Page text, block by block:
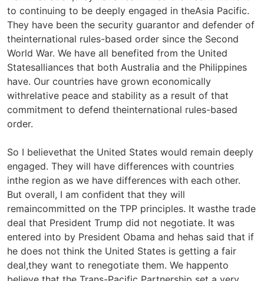
to continuing to be deeply engaged in theAsia Pacific.
They have been the security guarantor and defender of
theinternational rules-based order since the Second
World War. We have all benefited from the United
Statesalliances that both Australia and the Philippines
have. Our countries have grown economically
withrelative peace and stability as a result of that
commitment to defend theinternational rules-based
order.
So I believethat the United States would remain deeply
engaged. They will have differences with countries
inthe region as we have differences with each other.
But overall, I am confident that they will
remaincommitted on the TPP principles. It wasthe trade
deal that President Trump did not negotiate. It was
entered into by President Obama and hehas said that if
he does not think the United States is getting a fair
deal,they want to renegotiate them. We happento